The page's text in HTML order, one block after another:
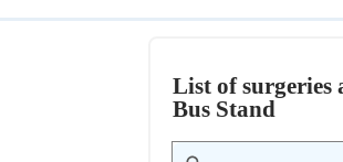
List of surgeries
Bus Stand